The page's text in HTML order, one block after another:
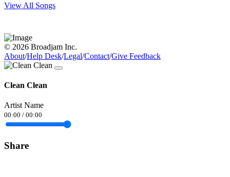
View All Songs
© 2026 Broadjam Inc.
About/Help Desk/Legal/Contact/Give Feedback
Clean Clean
Artist Name
00:00 / 00:00
Share